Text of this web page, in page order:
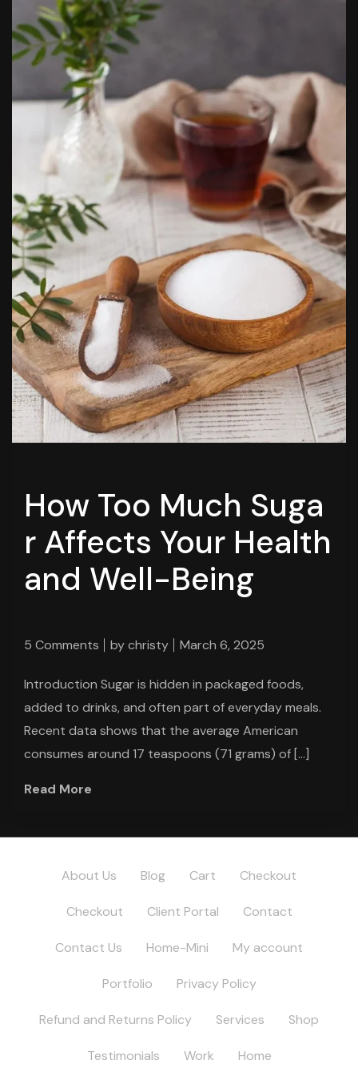
How Too Much Suga
r Affects Your Health
and Well-Being
5 Comments bychristy March 6, 2025
Introduction Sugar is hidden in packaged foods,
added to drinks, and often part of everyday meals.
Recent data shows that the average American
consumes around 17 teaspoons (71 grams) of […]
Read More
About Us Blog Cart Checkout
Checkout Client Portal Contact
Contact Us Home-Mini My account
Portfolio Privacy Policy
Refund and Returns Policy Services Shop
Testimonials Work Home